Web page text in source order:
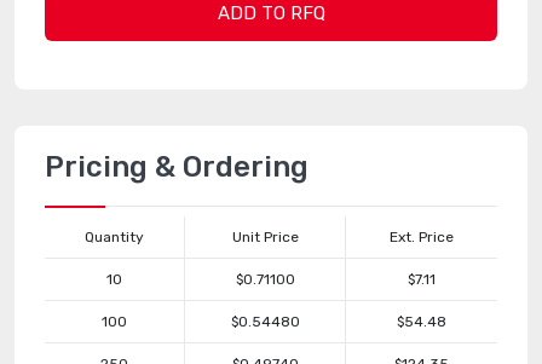
ADD TO RFQ
Pricing & Ordering
Quantity Unit Price Ext. Price
10 $0.71100 $7.11
100 $0.54480 $54.48